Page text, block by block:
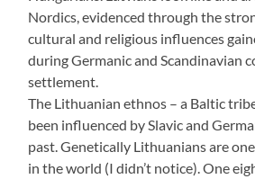
Nordics, evidenced through the
cultural and religious influences
during Germanic and Scandinavian
settlement.
The Lithuanian ethnos – a Baltic
been influenced by Slavic and
past. Genetically Lithuanians are
in the world (I didn’t notice). One